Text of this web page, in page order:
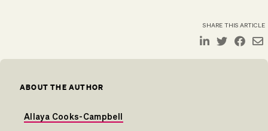
SHARE THIS ARTICLE
ABOUT THE AUTHOR
Allaya Cooks-Campbell